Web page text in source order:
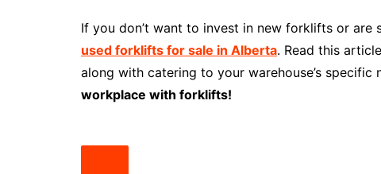
If you don’t want to invest in new forklifts or
used forklifts for sale in Alberta. Read this
along with catering to your warehouse’s specific
workplace with forklifts!